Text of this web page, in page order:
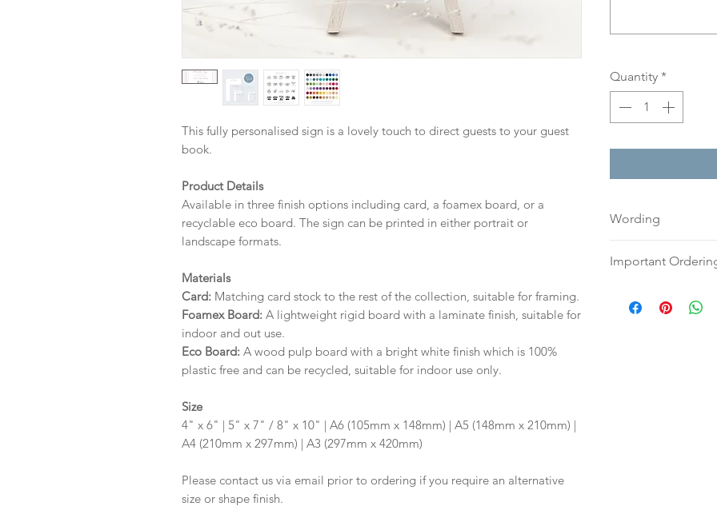
This fully personalised sign is a lovely touch to direct guests to your guest
book.
Product Details
Available in three finish options including card, a foamex board, or a
recyclable eco board. The sign can be printed in either portrait or
landscape formats.
Materials
Card: Matching card stock to the rest of the collection, suitable for framing.
Foamex Board: A lightweight rigid board with a laminate finish, suitable for
indoor and out use.
Eco Board: A wood pulp board with a bright white finish which is 100%
plastic free and can be recycled, suitable for indoor use only.
Size
4" x 6" | 5" x 7" / 8" x 10" | A6 (105mm x 148mm) | A5 (148mm x 210mm) |
A4 (210mm x 297mm) | A3 (297mm x 420mm)
Please contact us via email prior to ordering if you require an alternative
size or shape finish.
Quantity *
Wording
an email or word
your full name
Important
digital proof